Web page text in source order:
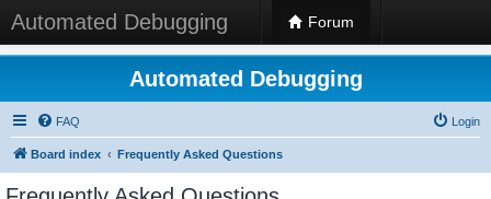
Automated Debugging Forum
Automated Debugging
FAQ Login
Board index Frequently Asked Questions